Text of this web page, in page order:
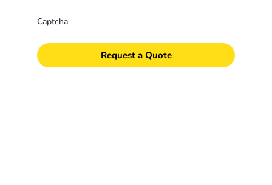
Captcha
Request a Quote